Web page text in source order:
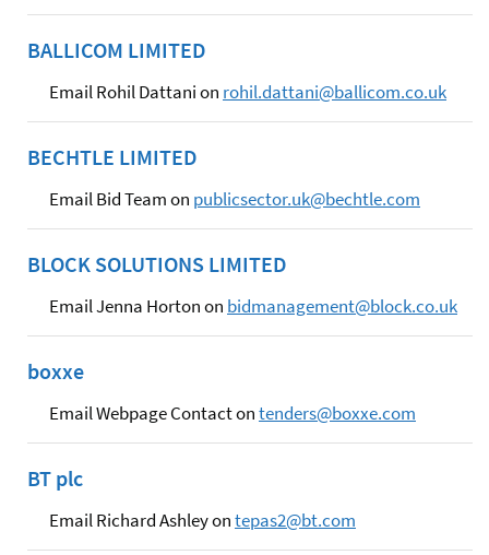
BALLICOM LIMITED
Email Rohil Dattani on rohil.dattani@ballicom.co.uk
BECHTLE LIMITED
Email Bid Team on publicsector.uk@bechtle.com
BLOCK SOLUTIONS LIMITED
Email Jenna Horton on bidmanagement@block.co.uk
boxxe
Email Webpage Contact ontenders@boxxe.com
BT plc
Email Richard Ashley ontepas2@bt.com